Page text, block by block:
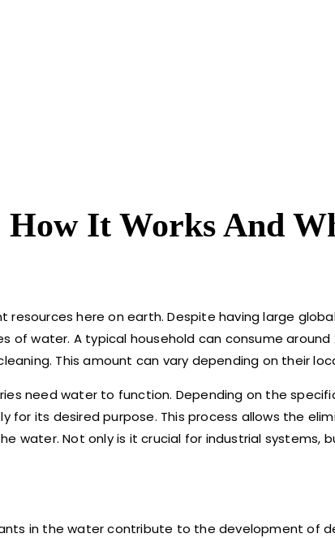
How It Works And
here on earth. Despite having large
of water. A typical household can consume
This amount can vary depending on their
need water to function. Depending on the
its desired purpose. This process allows the
water. Not only is it crucial for industrial systems,
in the water contribute to the development of